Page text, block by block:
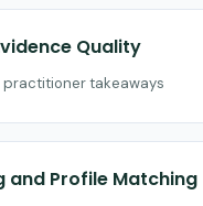
Quality
takeaways
and Profile Matching